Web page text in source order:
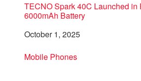
TECNO Spark 40C Launched in
6000mAh Battery
Date
October 1, 2025
In relation to
Mobile Phones